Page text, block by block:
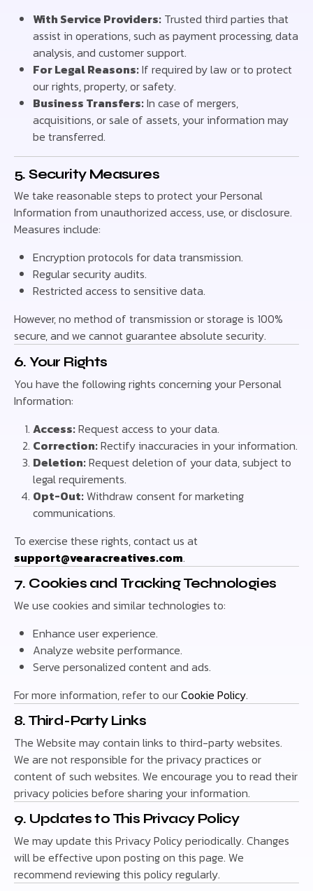
With Service Providers: Trusted third parties that
assist in operations, such as payment processing, data
analysis, and customer support.
For Legal Reasons:If required by law or to protect
our rights, property, or safety.
Business Transfers:In case of mergers,
acquisitions, or sale of assets, your information may
be transferred.
5. Security Measures
We take reasonable steps to protect your Personal
Information from unauthorized access, use, or disclosure.
Measures include:
Encryption protocols for data transmission.
Regular security audits.
Restricted access to sensitive data.
However, no method of transmission or storage is 100%
secure, and we cannot guarantee absolute security.
6. Your Rights
You have the following rights concerning your Personal
Information:
Access:Request access to your data.
Correction:Rectify inaccuracies in your information.
Deletion:Request deletion of your data, subject to
legal requirements.
Opt-Out:Withdraw consent for marketing
communications.
To exercise these rights, contact us at
support@vearacreatives.com.
7. Cookies and Tracking Technologies
We use cookies and similar technologies to:
Enhance user experience.
Analyze website performance.
Serve personalized content and ads.
For more information, refer to ourCookie Policy.
8. Third-Party Links
The Website may contain links to third-party websites.
We are not responsible for the privacy practices or
content of such websites. We encourage you to read their
privacy policies before sharing your information.
9. Updates to This Privacy Policy
We may update this Privacy Policy periodically. Changes
will be effective upon posting on this page. We
recommend reviewing this policy regularly.